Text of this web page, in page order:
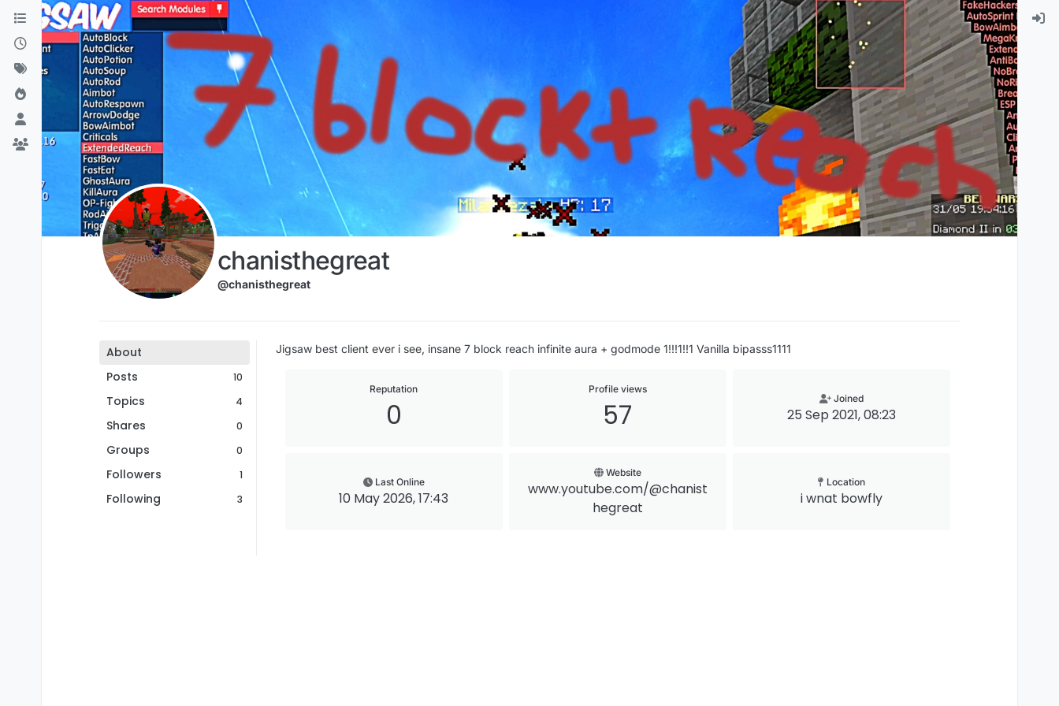
Skip to content
chanisthegreat
@chanisthegreat
About
Posts
10
Topics 4
Shares 0
Groups 0
Followers 1
Following 3
Jigsaw best client ever i see, insane 7 block reach infinite aura + godmode 1!!!1!!1 Vanilla bipasss1111
Reputation
0
Profile views
57 Joined
25 Sep 2021, 08:23
Last Online
10 May 2026, 17:43
Website
www.youtube.com/@chanist
hegreat
Location
i wnat bowfly